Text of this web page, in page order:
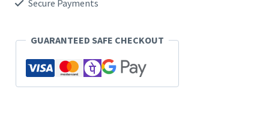
Secure Payments
GUARANTEED SAFE CHECKOUT